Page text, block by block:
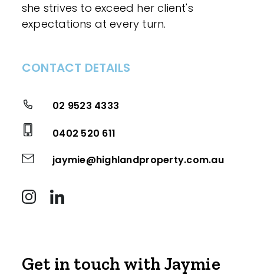
she strives to exceed her client's
expectations at every turn.
CONTACT DETAILS
02 9523 4333
0402 520 611
jaymie@highlandproperty.com.au
Get in touch with Jaymie